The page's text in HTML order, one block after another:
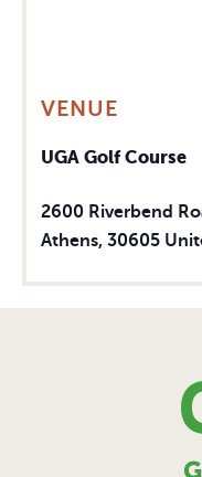
VENUE
UGA Golf Course
2600 Riverbend
Athens, 30605